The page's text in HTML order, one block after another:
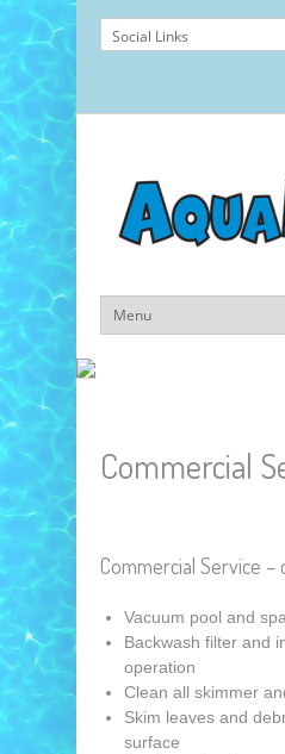
Commercial
Commercial Service –
Vacuum pool and spa
Backwash filter and
operation
Clean all skimmer
Skim leaves and
surface